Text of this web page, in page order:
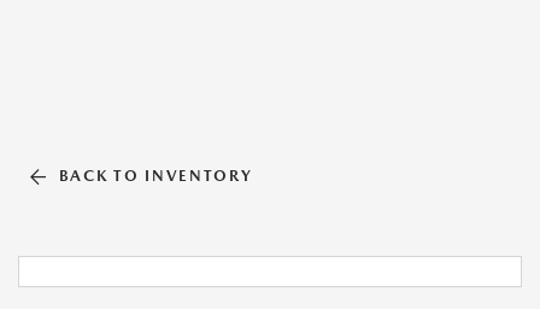
BACK TO INVENTORY